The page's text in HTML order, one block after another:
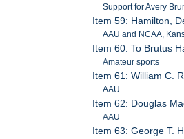
Support for Avery
Item 59: Hamilton,
AAU and NCAA,
Item 60: To Brutus
Amateur sports
Item 61: William C.
AAU
Item 62: Douglas
AAU
Item 63: George T.